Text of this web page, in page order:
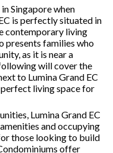
Singapore when
is perfectly situated in
contemporary living
presents families who
as it is near a
will cover the
to Lumina Grand EC
living space for
Lumina Grand EC
and occupying
those looking to build
offer